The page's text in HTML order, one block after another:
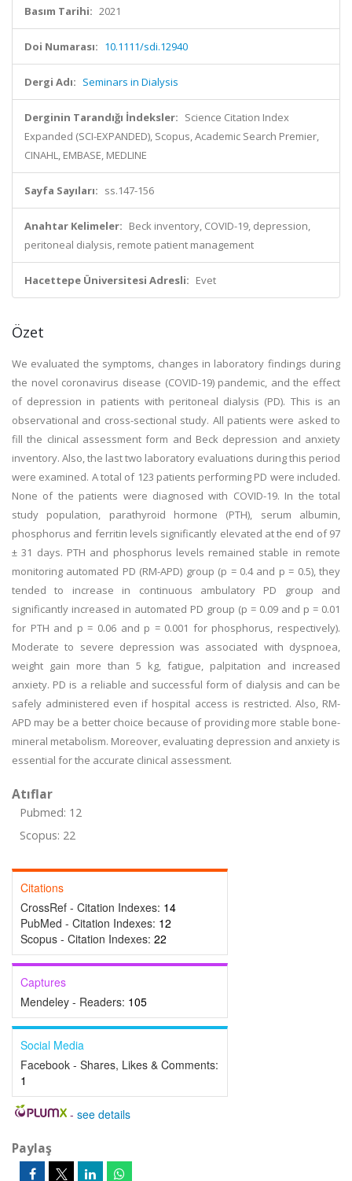
Basım Tarihi: 2021
Doi Numarası: 10.1111/sdi.12940
Dergi Adı: Seminars in Dialysis
Derginin Tarandığı İndeksler: Science Citation Index
Expanded (SCI-EXPANDED), Scopus, Academic Search Premier,
CINAHL, EMBASE, MEDLINE
Sayfa Sayıları: ss.147-156
Anahtar Kelimeler: Beck inventory, COVID-19, depression,
peritoneal dialysis, remote patient management
Hacettepe Üniversitesi Adresli: Evet
Özet
We evaluated the symptoms, changes in laboratory findings during
the novel coronavirus disease (COVID-19) pandemic, and the effect
of depression in patients with peritoneal dialysis (PD). This is an
observational and cross-sectional study. All patients were asked to
fill the clinical assessment form and Beck depression and anxiety
inventory. Also, the last two laboratory evaluations during this period
were examined. A total of 123 patients performing PD were included.
None of the patients were diagnosed with COVID-19. In the total
study population, parathyroid hormone (PTH), serum albumin,
phosphorus and ferritin levels significantly elevated at the end of 97
± 31 days. PTH and phosphorus levels remained stable in remote
monitoring automated PD (RM-APD) group (p = 0.4 and p = 0.5), they
tended to increase in continuous ambulatory PD group and
significantly increased in automated PD group (p = 0.09 and p = 0.01
for PTH and p = 0.06 and p = 0.001 for phosphorus, respectively).
Moderate to severe depression was associated with dyspnoea,
weight gain more than 5 kg, fatigue, palpitation and increased
anxiety. PD is a reliable and successful form of dialysis and can be
safely administered even if hospital access is restricted. Also, RM-
APD may be a better choice because of providing more stable bone-
mineral metabolism. Moreover, evaluating depression and anxiety is
essential for the accurate clinical assessment.
Atıflar
Pubmed: 12
Scopus: 22
Citations
CrossRef - Citation Indexes: 14
PubMed - Citation Indexes: 12
Scopus - Citation Indexes: 22
Captures
Mendeley - Readers: 105
Social Media
Facebook - Shares, Likes & Comments:
1
- see details
Paylaş